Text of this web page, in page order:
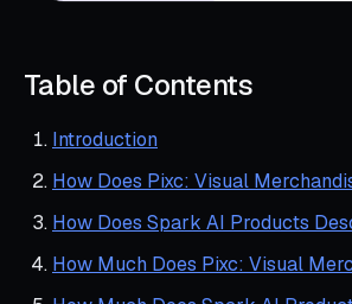
Table of Contents
Introduction
How Does Pixc: Visual
How Does Spark AI Products
How Much Does Pixc: Visual